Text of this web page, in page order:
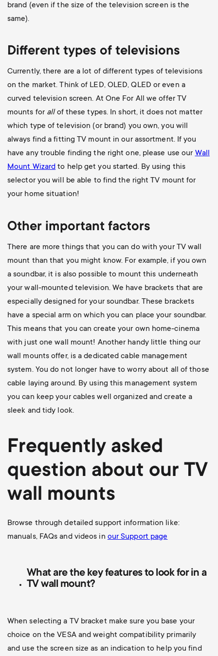
brand (even if the size of the television screen is the
same).
Different types of televisions
Currently, there are a lot of different types of televisions
on the market. Think of LED, OLED, QLED or even a
curved television screen. At One For All we offer TV
mounts for all of these types. In short, it does not matter
which type of television (or brand) you own, you will
always find a fitting TV mount in our assortment. If you
have any trouble finding the right one, please use our Wall
Mount Wizard to help get you started. By using this
selector you will be able to find the right TV mount for
your home situation!
Other important factors
There are more things that you can do with your TV wall
mount than that you might know. For example, if you own
a soundbar, it is also possible to mount this underneath
your wall-mounted television. We have brackets that are
especially designed for your soundbar. These brackets
have a special arm on which you can place your soundbar.
This means that you can create your own home-cinema
with just one wall mount! Another handy little thing our
wall mounts offer, is a dedicated cable management
system. You do not longer have to worry about all of those
cable laying around. By using this management system
you can keep your cables well organized and create a
sleek and tidy look.
Frequently asked
question about our TV
wall mounts
Browse through detailed support information like:
manuals, FAQs and videos in our Support page
What are the key features to look for in a
TV wall mount?
When selecting a TV bracket make sure you base your
choice on the VESA and weight compatibility primarily
and use the screen size as an indication to help you find